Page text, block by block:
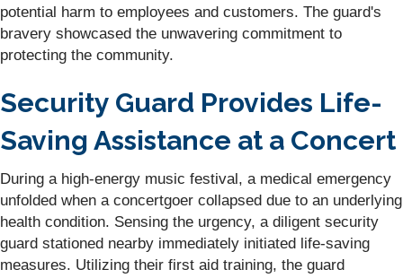
potential harm to employees and customers. The guard's
bravery showcased the unwavering commitment to
protecting the community.
Security Guard Provides Life-
Saving Assistance at a Concert
During a high-energy music festival, a medical emergency
unfolded when a concertgoer collapsed due to an underlying
health condition. Sensing the urgency, a diligent security
guard stationed nearby immediately initiated life-saving
measures. Utilizing their first aid training, the guard